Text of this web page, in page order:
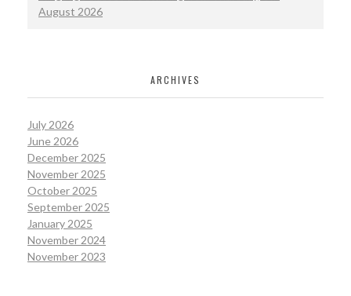
August 2026
ARCHIVES
July 2026
June 2026
December 2025
November 2025
October 2025
September 2025
January 2025
November 2024
November 2023